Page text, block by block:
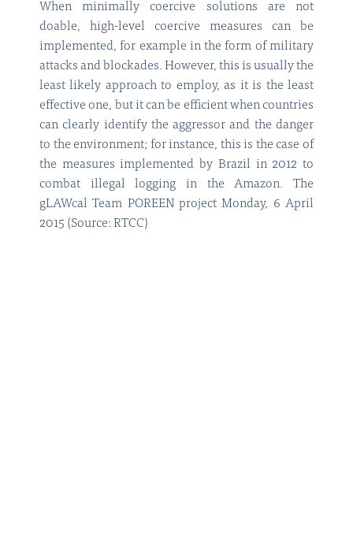
When minimally coercive solutions are not
doable, high-level coercive measures can be
implemented, for example in the form of military
attacks and blockades. However, this is usually the
least likely approach to employ, as it is the least
effective one, but it can be efficient when countries
can clearly identify the aggressor and the danger
to the environment; for instance, this is the case of
the measures implemented by Brazil in 2012 to
combat illegal logging in the Amazon. The
gLAWcal Team POREEN project Monday, 6 April
2015 (Source: RTCC)